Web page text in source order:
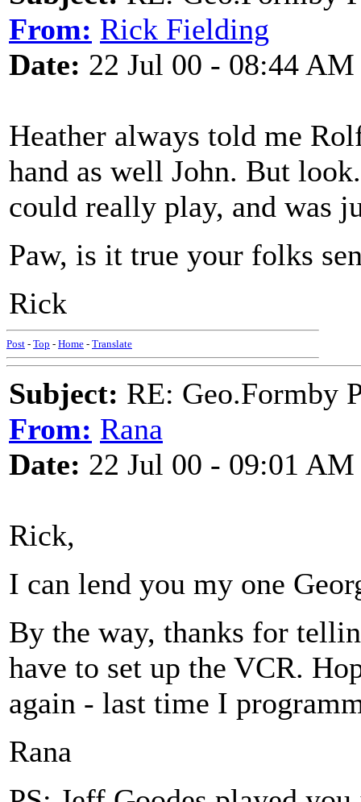
From: Rick Fielding
Date: 22 Jul 00 - 08:44 AM
Heather always told me
hand as well John. But
could really play, and was
Paw, is it true your folks
Rick
Post - Top - Home - Translate
Subject: RE: Geo.Formby
From: Rana
Date: 22 Jul 00 - 09:01 AM
Rick,
I can lend you my one
By the way, thanks for
have to set up the VCR.
again - last time I
Rana